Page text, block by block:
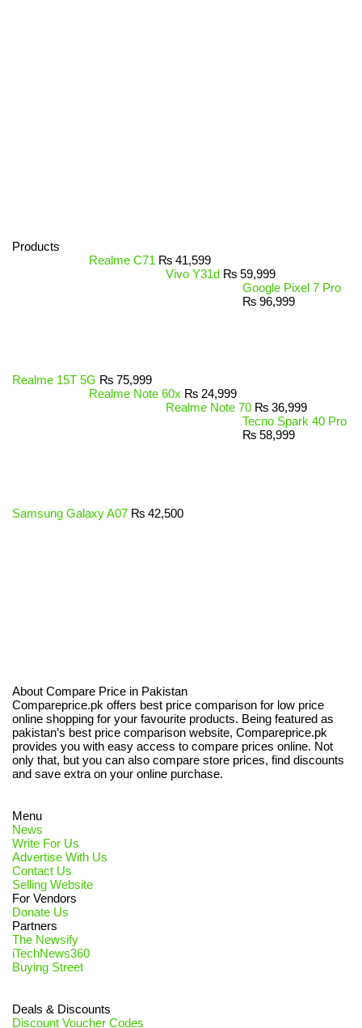
Products
Realme C71 ₨ 41,599
Vivo Y31d ₨ 59,999
Google Pixel 7 Pro
₨ 96,999
Realme 15T 5G ₨ 75,999
Realme Note 60x ₨ 24,999
Realme Note 70 ₨ 36,999
Tecno Spark 40 Pro
₨ 58,999
Samsung Galaxy A07 ₨ 42,500
About Compare Price in Pakistan
Compareprice.pk offers best price comparison for low price
online shopping for your favourite products. Being featured as
pakistan’s best price comparison website, Compareprice.pk
provides you with easy access to compare prices online. Not
only that, but you can also compare store prices, find discounts
and save extra on your online purchase.
Menu
News
Write For Us
Advertise With Us
Contact Us
Selling Website
For Vendors
Donate Us
Partners
The Newsify
iTechNews360
Buying Street
Deals & Discounts
Discount Voucher Codes